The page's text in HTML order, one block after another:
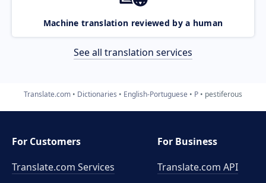
Machine translation reviewed by a human
See all translation services
Translate.com Dictionaries English-Portuguese P pestiferous
For Customers
Translate.com Services
For Business
Translate.com API